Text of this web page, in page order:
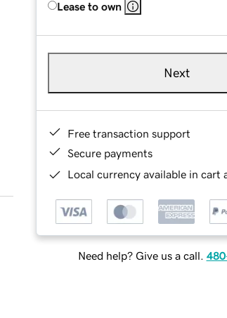
Lease to own
Next
Free transaction support
Secure payments
Local currency available in cart
Need help? Give us a call.